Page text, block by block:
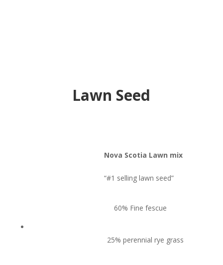
Lawn Seed
Nova Scotia Lawn mix
“#1 selling lawn seed”
60% Fine fescue
25% perennial rye grass